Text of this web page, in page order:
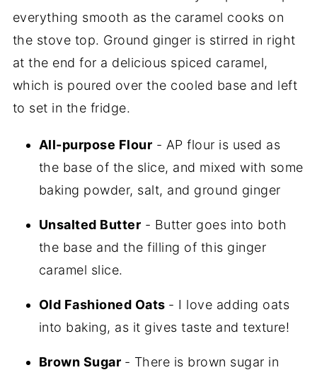
everything smooth as the caramel cooks on
the stove top. Ground ginger is stirred in right
at the end for a delicious spiced caramel,
which is poured over the cooled base and left
to set in the fridge.
All-purpose Flour - AP flour is used as
the base of the slice, and mixed with some
baking powder, salt, and ground ginger
Unsalted Butter - Butter goes into both
the base and the filling of this ginger
caramel slice.
Old Fashioned Oats - I love adding oats
into baking, as it gives taste and texture!
Brown Sugar - There is brown sugar in